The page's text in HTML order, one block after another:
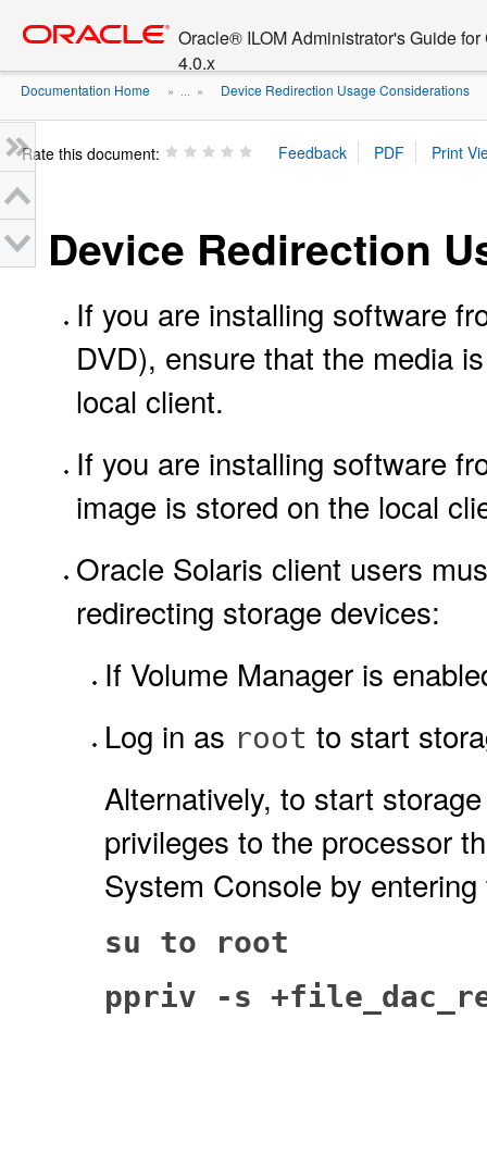
content
Oracle® ILOM Administrator's Guide
4.0.x
Documentation Home » ... » Device Redirection Usage Considerations
Rate this document:
Device Redirection
If you are installing software
DVD), ensure that the media
local client.
If you are installing software
image is stored on the local
Oracle Solaris client users
redirecting storage devices:
If Volume Manager is
Log in as root to start
Alternatively, to start
privileges to the processor
System Console by
su to root
ppriv -s